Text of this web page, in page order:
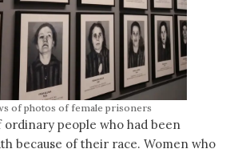
of photos of female prisoners
ordinary people who had been
because of their race. Women who